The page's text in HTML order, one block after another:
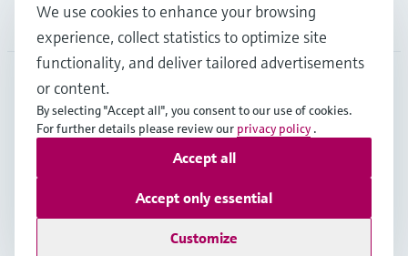
Company
CAN•English
Copyright © Endress+Hauser Group Services AG
Terms of useData Protection Policy
GTC/Legal information
We use cookies to enhance your browsing
experience, collect statistics to optimize site
functionality, and deliver tailored advertisements
or content.
By selecting "Accept all", you consent to our use of cookies.
For further details please review our privacy policy .
Customize
Accept only essential
Accept all